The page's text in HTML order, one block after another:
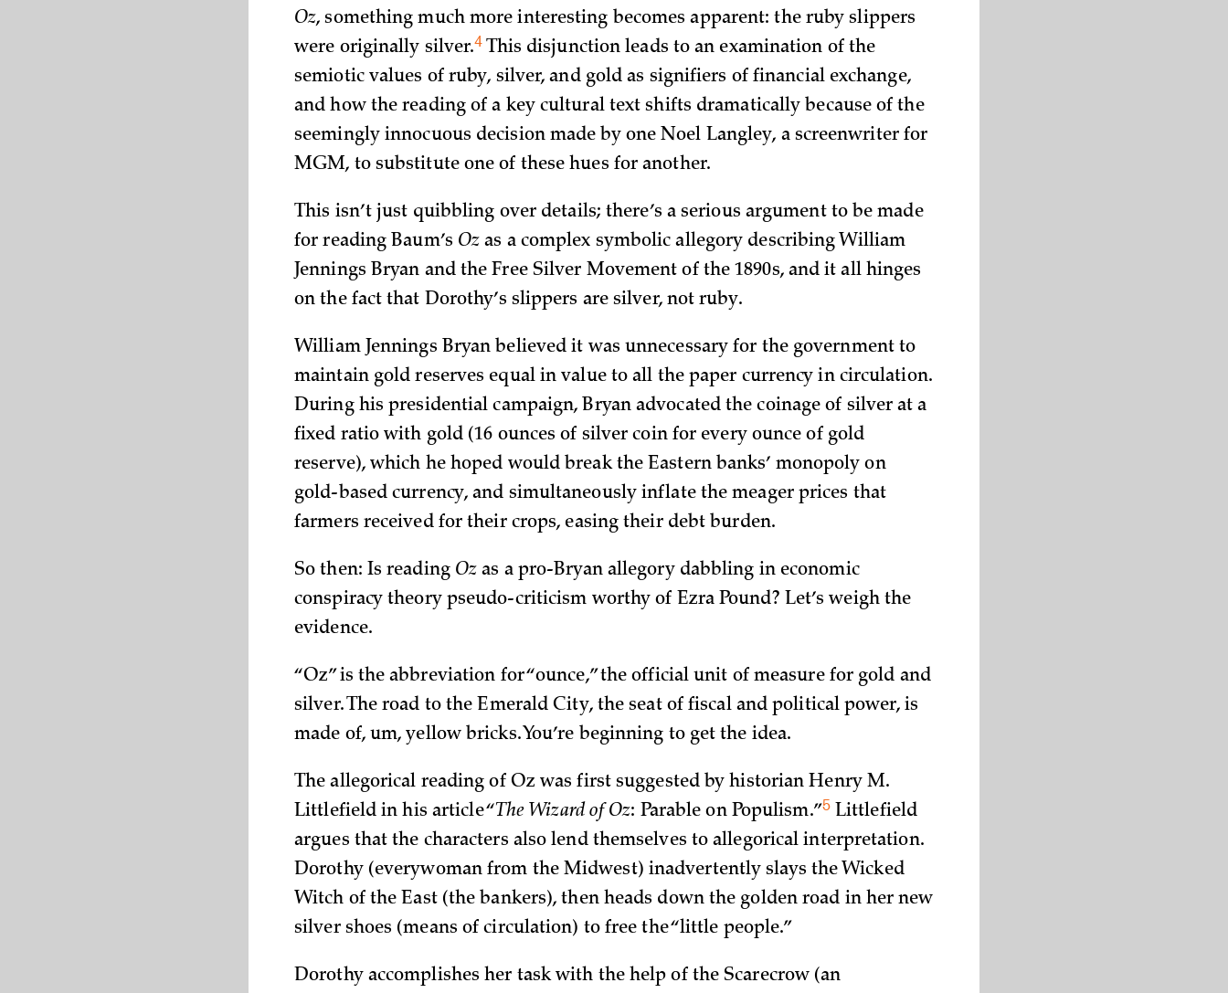
Oz, something much more interesting becomes apparent: the ruby slippers
were originally silver.4 This disjunction leads to an examination of the
semiotic values of ruby, silver, and gold as signifiers of financial exchange,
and how the reading of a key cultural text shifts dramatically because of the
seemingly innocuous decision made by one Noel Langley, a screenwriter for
MGM, to substitute one of these hues for another.
This isn’t just quibbling over details; there’s a serious argument to be made
for reading Baum’s Oz as a complex symbolic allegory describing William
Jennings Bryan and the Free Silver Movement of the 1890s, and it all hinges
on the fact that Dorothy’s slippers are silver, not ruby.
William Jennings Bryan believed it was unnecessary for the government to
maintain gold reserves equal in value to all the paper currency in circulation.
During his presidential campaign, Bryan advocated the coinage of silver at a
fixed ratio with gold (16 ounces of silver coin for every ounce of gold
reserve), which he hoped would break the Eastern banks’ monopoly on
gold-based currency, and simultaneously inflate the meager prices that
farmers received for their crops, easing their debt burden.
So then: Is reading Oz as a pro-Bryan allegory dabbling in economic
conspiracy theory pseudo-criticism worthy of Ezra Pound? Let’s weigh the
evidence.
“Oz” is the abbreviation for “ounce,” the official unit of measure for gold and
silver. The road to the Emerald City, the seat of fiscal and political power, is
made of, um, yellow bricks. You’re beginning to get the idea.
The allegorical reading of Oz was first suggested by historian Henry M.
Littlefield in his article “ The Wizard of Oz: Parable on Populism.”5Littlefield
argues that the characters also lend themselves to allegorical interpretation.
Dorothy (everywoman from the Midwest) inadvertently slays the Wicked
Witch of the East (the bankers), then heads down the golden road in her new
silver shoes (means of circulation) to free the “little people.”
Dorothy accomplishes her task with the help of the Scarecrow (an